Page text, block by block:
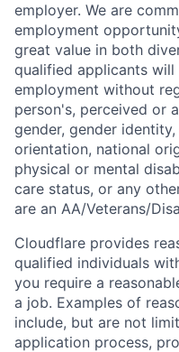
employer. We are
employment
great value in both
qualified applicants
employment without
person's, perceived or
gender, gender
orientation, national
physical or mental
care status, or any
are an AA/Veterans/
Cloudflare provides
qualified individuals
you require a
a job. Examples of
include, but are not
application process,